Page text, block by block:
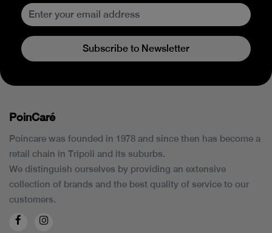
Subscribe to Newsletter
PoinCaré
Poincare was founded in 1978 and since then has become a
retail chain in Tripoli and its suburbs.
We distinguish ourselves by providing an extensive
collection of brands and the best quality of service to our
customers.